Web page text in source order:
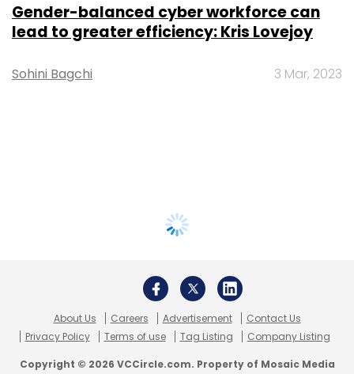
Gender-balanced cyber workforce can
lead to greater efficiency: Kris Lovejoy
Sohini Bagchi 3 Mar, 2023
About Us Careers Advertisement
Contact Us
Privacy Policy
Terms of use Tag Listing Company Listing
Copyright © 2026 VCCircle.com. Property of Mosaic Media